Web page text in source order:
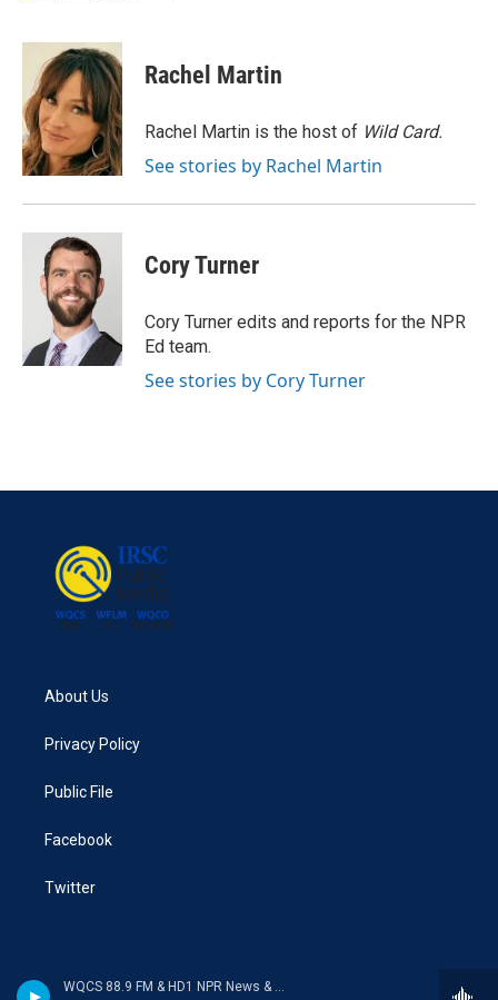
WQCS 88.9 FM & HD1 NPR News & Talk
c
o
o
k
i
t
t
e
r
n
k
e
d
I
n
Rachel Martin
Rachel Martin is the host of Wild Card.
See stories by Rachel Martin
Cory Turner
Cory Turner edits and reports for the NPR
Ed team.
See stories by Cory Turner
About Us
Privacy Policy
Public File
Facebook
Twitter